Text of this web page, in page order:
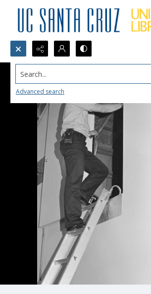
Search...
Advanced search